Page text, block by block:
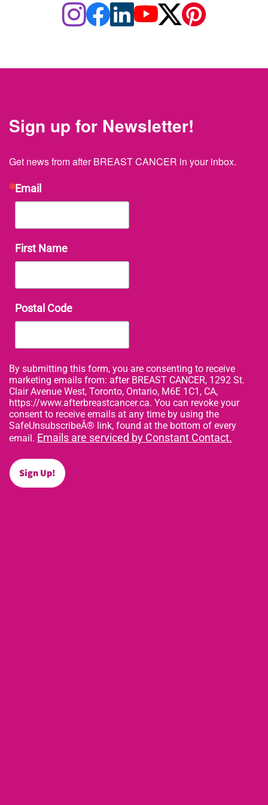
Sign up for Newsletter!
Get news from after BREAST CANCER in your inbox.
Email
First Name
Postal Code
By submitting this form, you are consenting to receive
marketing emails from: after BREAST CANCER, 1292 St.
Clair Avenue West, Toronto, Ontario, M6E 1C1, CA,
https://www.afterbreastcancer.ca. You can revoke your
consent to receive emails at any time by using the
SafeUnsubscribeÂ® link, found at the bottom of every
email. Emails are serviced by Constant Contact.
Sign Up!